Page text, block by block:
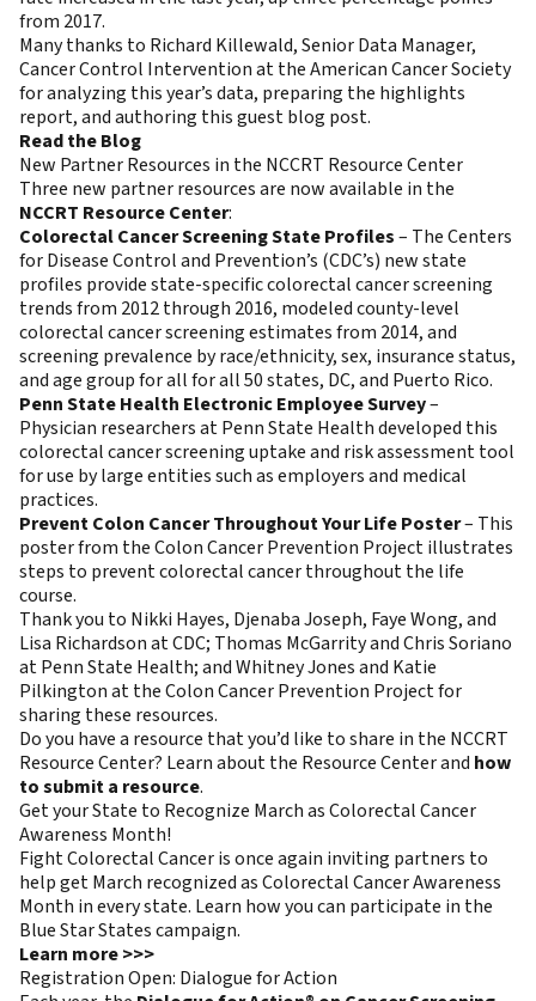
from 2017.
Many thanks to Richard Killewald, Senior Data Manager,
Cancer Control Intervention at the American Cancer Society
for analyzing this year’s data, preparing the highlights
report, and authoring this guest blog post.
Read the Blog
New Partner Resources in the NCCRT Resource Center
Three new partner resources are now available in the
NCCRT Resource Center:
Colorectal Cancer Screening State Profiles– The Centers
for Disease Control and Prevention’s (CDC’s) new state
profiles provide state-specific colorectal cancer screening
trends from 2012 through 2016, modeled county-level
colorectal cancer screening estimates from 2014, and
screening prevalence by race/ethnicity, sex, insurance status,
and age group for all for all 50 states, DC, and Puerto Rico.
Penn State Health Electronic Employee Survey–
Physician researchers at Penn State Health developed this
colorectal cancer screening uptake and risk assessment tool
for use by large entities such as employers and medical
practices.
Prevent Colon Cancer Throughout Your Life Poster– This
poster from the Colon Cancer Prevention Project illustrates
steps to prevent colorectal cancer throughout the life
course.
Thank you to Nikki Hayes, Djenaba Joseph, Faye Wong, and
Lisa Richardson at CDC; Thomas McGarrity and Chris Soriano
at Penn State Health; and Whitney Jones and Katie
Pilkington at the Colon Cancer Prevention Project for
sharing these resources.
Do you have a resource that you’d like to share in the NCCRT
Resource Center? Learn about the Resource Center and how
to submit a resource.
Get your State to Recognize March as Colorectal Cancer
Awareness Month!
Fight Colorectal Cancer is once again inviting partners to
help get March recognized as Colorectal Cancer Awareness
Month in every state. Learn how you can participate in the
Blue Star States campaign.
Learn more >>>
Registration Open: Dialogue for Action